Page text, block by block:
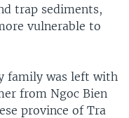
trap sediments,
vulnerable to
family was left with
from Ngoc Bien
province of Tra